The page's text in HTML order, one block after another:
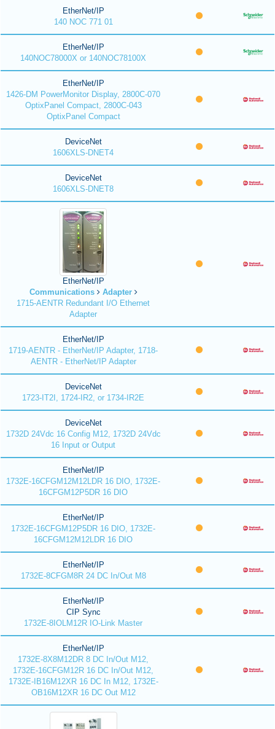
EtherNet/IP
140 NOC 771 01
EtherNet/IP
140NOC78000X or 140NOC78100X
EtherNet/IP
1426-DM PowerMonitor Display, 2800C-070
OptixPanel Compact, 2800C-043
OptixPanel Compact
DeviceNet
1606XLS-DNET4
DeviceNet
1606XLS-DNET8
EtherNet/IP
Communications
Adapter
1715-AENTR Redundant I/O Ethernet
Adapter
EtherNet/IP
1719-AENTR - EtherNet/IP Adapter, 1718-
AENTR - EtherNet/IP Adapter
DeviceNet
1723-IT2I, 1724-IR2, or 1734-IR2E
DeviceNet
1732D 24Vdc 16 Config M12, 1732D 24Vdc
16 Input or Output
EtherNet/IP
1732E-16CFGM12M12LDR 16 DIO, 1732E-
16CFGM12P5DR 16 DIO
EtherNet/IP
1732E-16CFGM12P5DR 16 DIO, 1732E-
16CFGM12M12LDR 16 DIO
EtherNet/IP
1732E-8CFGM8R 24 DC In/Out M8
EtherNet/IP
CIP Sync
1732E-8IOLM12R IO-Link Master
EtherNet/IP
1732E-8X8M12DR 8 DC In/Out M12,
1732E-16CFGM12R 16 DC In/Out M12,
1732E-IB16M12XR 16 DC In M12, 1732E-
OB16M12XR 16 DC Out M12